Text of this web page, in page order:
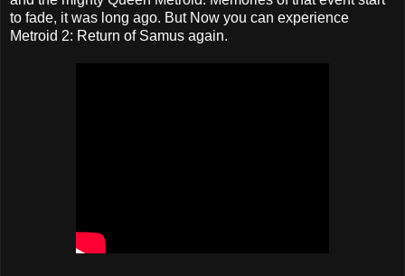
to fade, it was long ago. But Now you can experience
Metroid 2: Return of Samus again.